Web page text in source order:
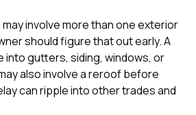
involve more than one exterior
should figure that out early. A
intogutters, siding, windows, or
also involve a reroof before
can ripple into other trades and